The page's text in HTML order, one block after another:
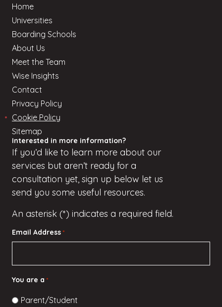
Home
Universities
Boarding Schools
About Us
Meet the Team
Wise Insights
Contact
Privacy Policy
Cookie Policy
Sitemap
Interested in more information?
If you’d like to learn more about our
services but aren’t ready for a
consultation yet, sign up below let us
send you some useful resources.
An asterisk (*) indicates a required field.
Email Address *
You are a *
Parent/Student